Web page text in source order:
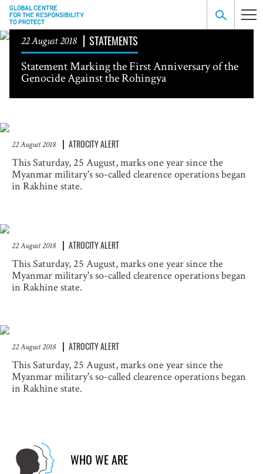
22 August 2018
STATEMENTS
Statement Marking the First Anniversary of the
Genocide Against the Rohingya
22 August 2018 ATROCITY ALERT
This Saturday, 25 August, marks one year since the
Myanmar military's so-called clearence operations began
in Rakhine state.
22 August 2018 ATROCITY ALERT
This Saturday, 25 August, marks one year since the
Myanmar military's so-called clearence operations began
in Rakhine state.
22 August 2018 ATROCITY ALERT
This Saturday, 25 August, marks one year since the
Myanmar military's so-called clearence operations began
in Rakhine state.
WHO WE ARE